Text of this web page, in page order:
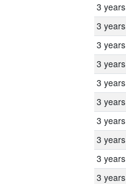
3 years
3 years
3 years
3 years
3 years
3 years
3 years
3 years
3 years
3 years